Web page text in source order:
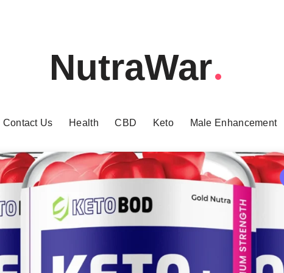
NutraWar
Contact Us Health CBD Keto Male Enhancement